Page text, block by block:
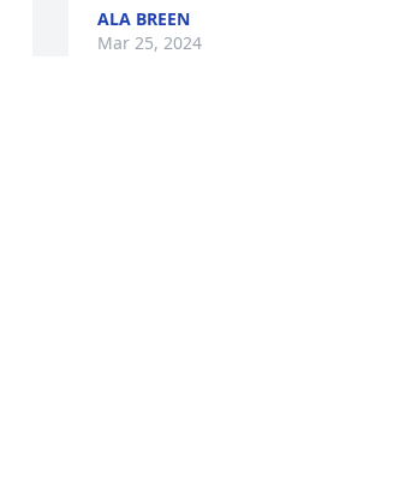
ALA BREEN
Mar 25, 2024